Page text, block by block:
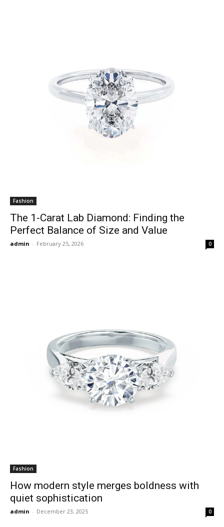
Fashion
The 1-Carat Lab Diamond: Finding the
Perfect Balance of Size and Value
admin - February 25, 2026 0
Fashion
How modern style merges boldness with
quiet sophistication
admin - December 23, 2025 0